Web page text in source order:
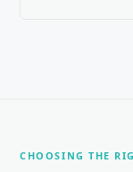
CHOOSING THE